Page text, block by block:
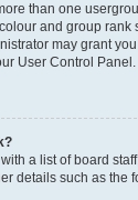
than one
and group rank
may grant
User Control Panel.
a list of board
details such as the